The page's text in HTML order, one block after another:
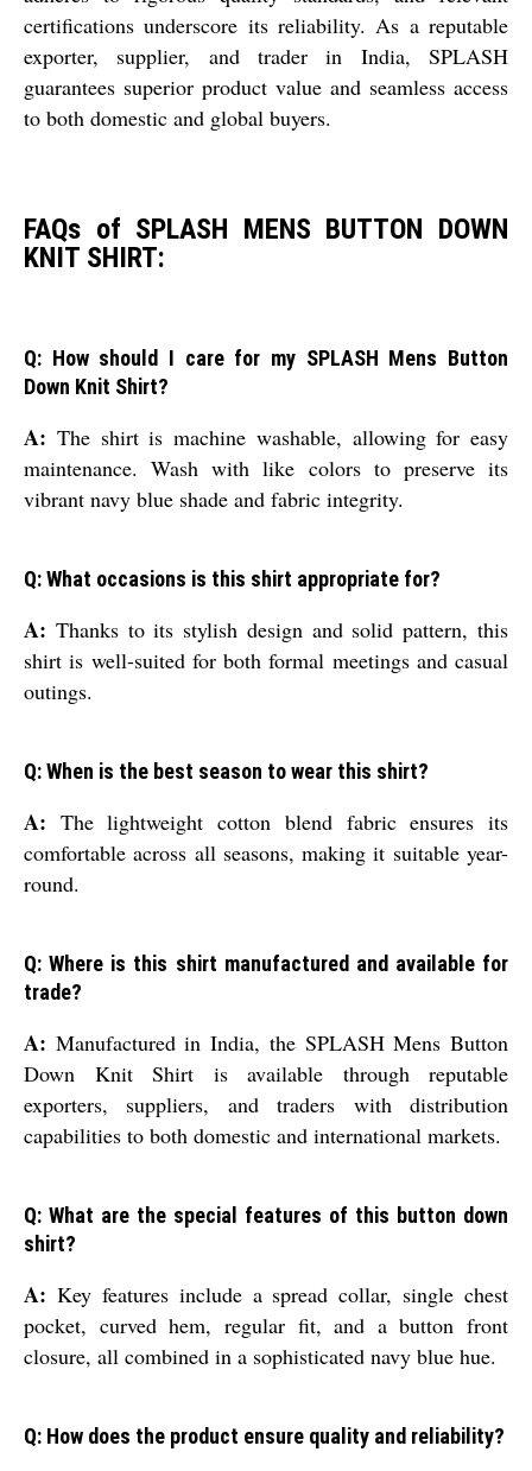
certifications underscore its reliability. As a reputable
exporter, supplier, and trader in India, SPLASH
guarantees superior product value and seamless access
to both domestic and global buyers.
FAQs of SPLASH MENS BUTTON DOWN
KNIT SHIRT:
Q: How should I care for my SPLASH Mens Button
Down Knit Shirt?
A: The shirt is machine washable, allowing for easy
maintenance. Wash with like colors to preserve its
vibrant navy blue shade and fabric integrity.
Q: What occasions is this shirt appropriate for?
A: Thanks to its stylish design and solid pattern, this
shirt is well-suited for both formal meetings and casual
outings.
Q: When is the best season to wear this shirt?
A: The lightweight cotton blend fabric ensures its
comfortable across all seasons, making it suitable year-
round.
Q: Where is this shirt manufactured and available for
trade?
A: Manufactured in India, the SPLASH Mens Button
Down Knit Shirt is available through reputable
exporters, suppliers, and traders with distribution
capabilities to both domestic and international markets.
Q: What are the special features of this button down
shirt?
A: Key features include a spread collar, single chest
pocket, curved hem, regular fit, and a button front
closure, all combined in a sophisticated navy blue hue.
Q: How does the product ensure quality and reliability?